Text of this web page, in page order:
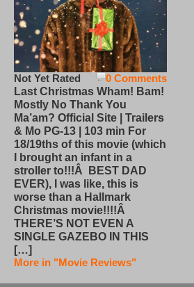
0 Comments
Not Yet Rated
Last Christmas Wham! Bam!
Mostly No Thank You
Ma’am? Official Site | Trailers
& Mo PG-13 | 103 min For
18/19ths of this movie (which
I brought an infant in a
stroller to!!!Â BEST DAD
EVER), I was like, this is
worse than a Hallmark
Christmas movie!!!!Â
THERE’S NOT EVEN A
SINGLE GAZEBO IN THIS
[…]
More in "Movie Reviews"